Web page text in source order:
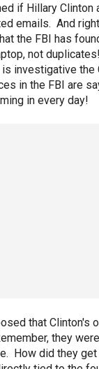
if Hillary Clinton
emails. And
the FBI has
not
is investigative
in the FBI are
in every day!
that Clinton's
they
How did they